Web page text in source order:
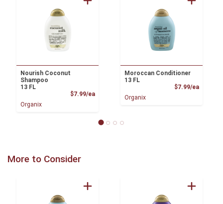
Nourish Coconut
Shampoo
13 FL
$7.99/eaProduct Price
Organix
Moroccan Conditioner
13 FL
$7.99/ea
Organix
More to Consider